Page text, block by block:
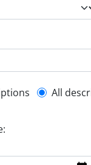
filter
All